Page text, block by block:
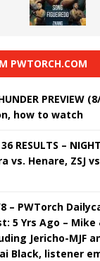
PWTORCH.COM
PREVIEW
how to watch
36 RESULTS –
vs. Henare, ZSJ
8 – PWTorch
5 Yrs Ago –
Jericho-MJF
Black, listener